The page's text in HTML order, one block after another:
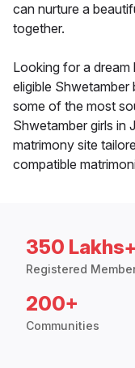
can nurture a
together.
Looking for a
eligible Shwetamber
some of the most
Shwetamber girls in
matrimony site
compatible
350 Lakhs+
Registered
200+
Communities